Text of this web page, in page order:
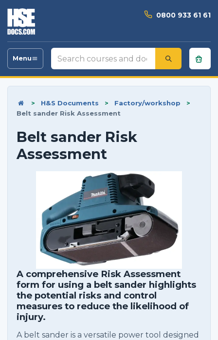
0800 933 61 61
Toggle
Menu
Search
courses
and
> H&S Documents > Factory/workshop
>
Belt sander Risk Assessment
Belt sander Risk
Assessment
A comprehensive Risk Assessment
form for using a belt sander highlights
the potential risks and control
measures to reduce the likelihood of
injury.
A belt sander is a versatile power tool designed